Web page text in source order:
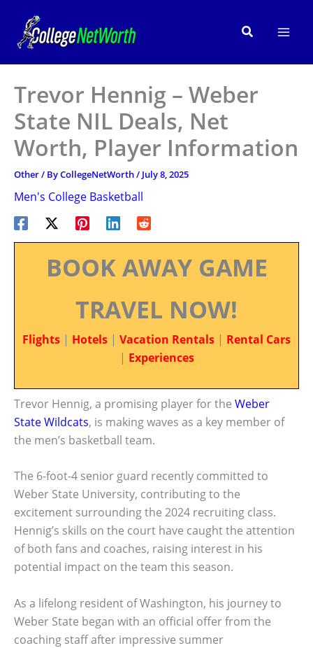
content
Search
Trevor Hennig – Weber
State NIL Deals, Net
Worth, Player Information
Other/ ByCollegeNetWorth/ July 8, 2025
Men's College Basketball
BOOK AWAY GAME
TRAVEL NOW!
Flights | Hotels | Vacation Rentals | Rental Cars
| Experiences
Trevor Hennig, a promising player for the Weber
State Wildcats, is making waves as a key member of
the men’s basketball team.
The 6-foot-4 senior guard recently committed to
Weber State University, contributing to the
excitement surrounding the 2024 recruiting class.
Hennig’s skills on the court have caught the attention
of both fans and coaches, raising interest in his
potential impact on the team this season.
As a lifelong resident of Washington, his journey to
Weber State began with an official offer from the
coaching staff after impressive summer